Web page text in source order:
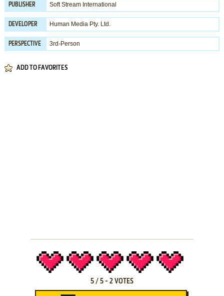
PUBLISHER Soft Stream International
DEVELOPER Human Media Pty. Ltd.
PERSPECTIVE 3rd-Person
ADD TO FAVORITES
5/ 5- 2VOTES